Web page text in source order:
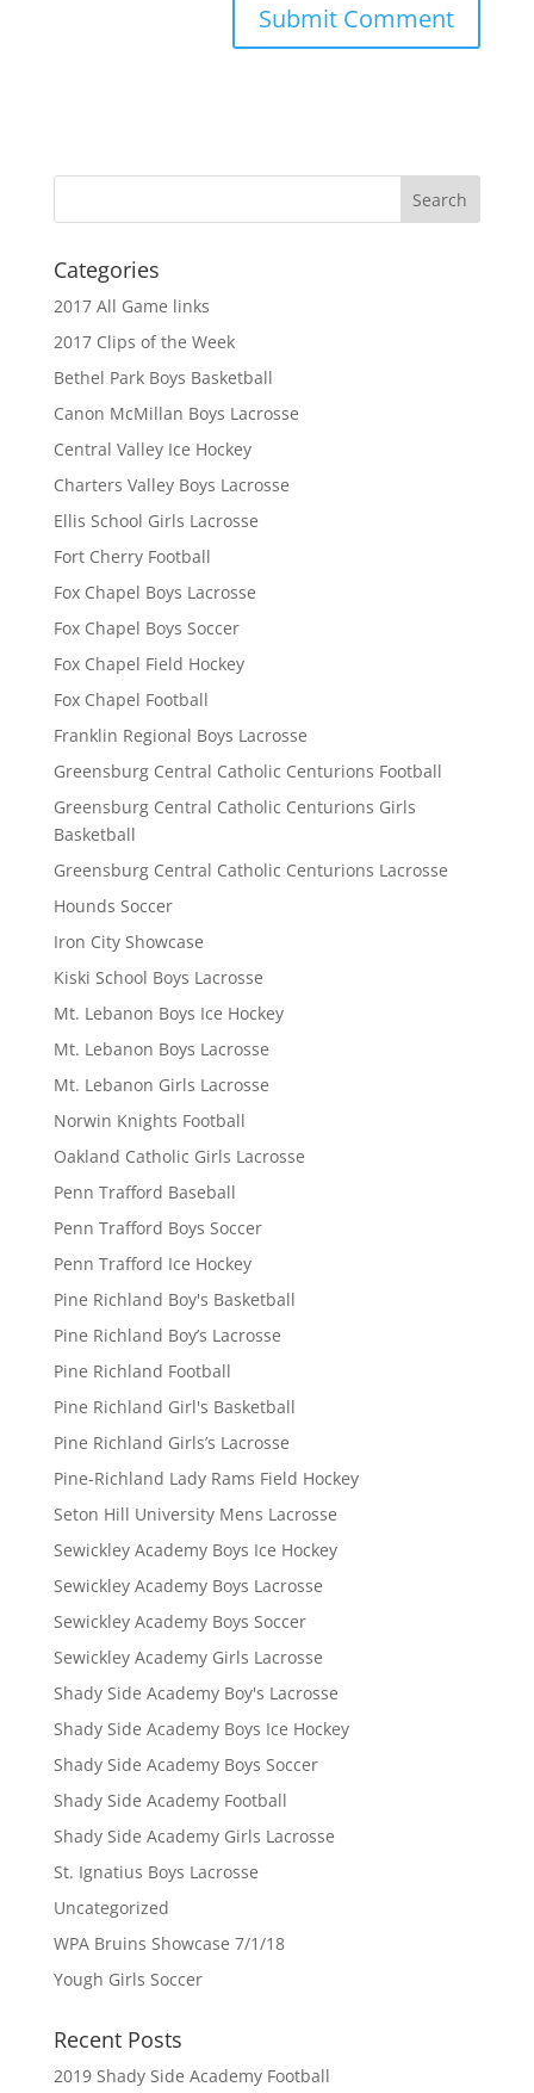
Categories
2017 All Game links
2017 Clips of the Week
Bethel Park Boys Basketball
Canon McMillan Boys Lacrosse
Central Valley Ice Hockey
Charters Valley Boys Lacrosse
Ellis School Girls Lacrosse
Fort Cherry Football
Fox Chapel Boys Lacrosse
Fox Chapel Boys Soccer
Fox Chapel Field Hockey
Fox Chapel Football
Franklin Regional Boys Lacrosse
Greensburg Central Catholic Centurions Football
Greensburg Central Catholic Centurions Girls
Basketball
Greensburg Central Catholic Centurions Lacrosse
Hounds Soccer
Iron City Showcase
Kiski School Boys Lacrosse
Mt. Lebanon Boys Ice Hockey
Mt. Lebanon Boys Lacrosse
Mt. Lebanon Girls Lacrosse
Norwin Knights Football
Oakland Catholic Girls Lacrosse
Penn Trafford Baseball
Penn Trafford Boys Soccer
Penn Trafford Ice Hockey
Pine Richland Boy's Basketball
Pine Richland Boy’s Lacrosse
Pine Richland Football
Pine Richland Girl's Basketball
Pine Richland Girls’s Lacrosse
Pine-Richland Lady Rams Field Hockey
Seton Hill University Mens Lacrosse
Sewickley Academy Boys Ice Hockey
Sewickley Academy Boys Lacrosse
Sewickley Academy Boys Soccer
Sewickley Academy Girls Lacrosse
Shady Side Academy Boy's Lacrosse
Shady Side Academy Boys Ice Hockey
Shady Side Academy Boys Soccer
Shady Side Academy Football
Shady Side Academy Girls Lacrosse
St. Ignatius Boys Lacrosse
Uncategorized
WPA Bruins Showcase 7/1/18
Yough Girls Soccer
Recent Posts
2019 Shady Side Academy Football